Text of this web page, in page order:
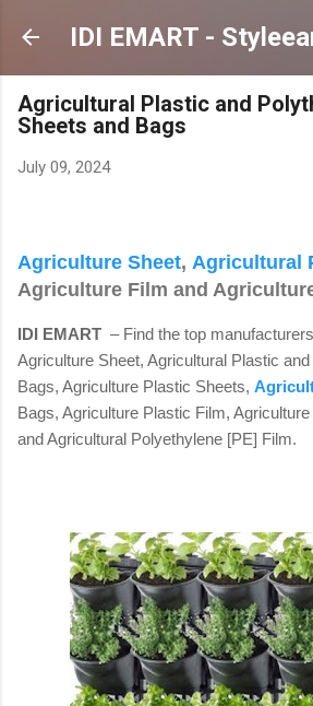
Skip to main
IDI EMART -
Agricultural Plastic and
Sheets and Bags
July 09, 2024
Agriculture Sheet, Agricultural
Agriculture Film and
IDI EMART – Find the top
Agriculture Sheet, Agricultural Plastic
Bags, Agriculture Plastic Sheets,
Bags, Agriculture Plastic Film,
and Agricultural Polyethylene [PE] Film.